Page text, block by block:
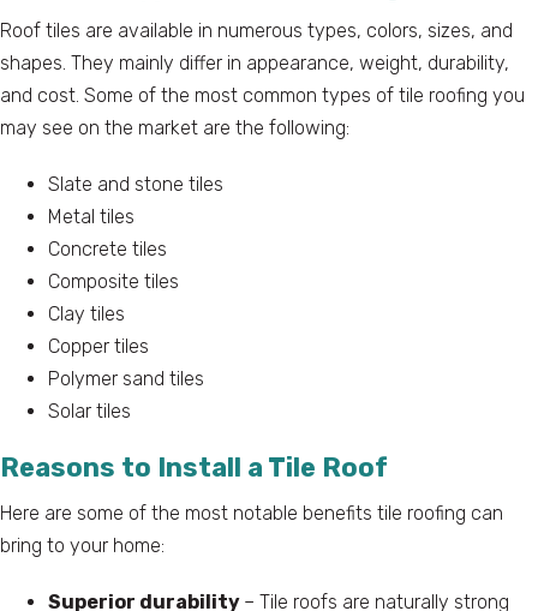
Roof tiles are available in numerous types, colors, sizes, and
shapes. They mainly differ in appearance, weight, durability,
and cost. Some of the most common types of tile roofing you
may see on the market are the following:
Slate and stone tiles
Metal tiles
Concrete tiles
Composite tiles
Clay tiles
Copper tiles
Polymer sand tiles
Solar tiles
Reasons to Install a Tile Roof
Here are some of the most notable benefits tile roofing can
bring to your home:
Superior durability – Tile roofs are naturally strong